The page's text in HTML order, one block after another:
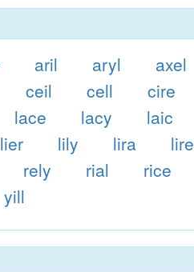
aril aryl
axel
ceil cell
cire
lace lacy
laic
lier lily lira
lire
rely rial
rice
yill